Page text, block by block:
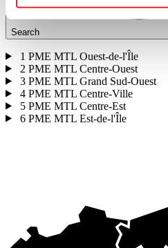
Search
1 PME MTL Ouest-de-l'Île
2 PME MTL Centre-Ouest
3 PME MTL Grand Sud-Ouest
4 PME MTL Centre-Ville
5 PME MTL Centre-Est
6 PME MTL Est-de-l'Île